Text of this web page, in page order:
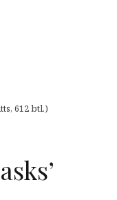
612 btl.)